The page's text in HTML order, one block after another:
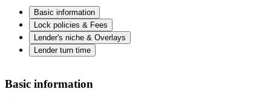
Basic information
Lock policies & Fees
Lender's niche & Overlays
Lender turn time
Basic information